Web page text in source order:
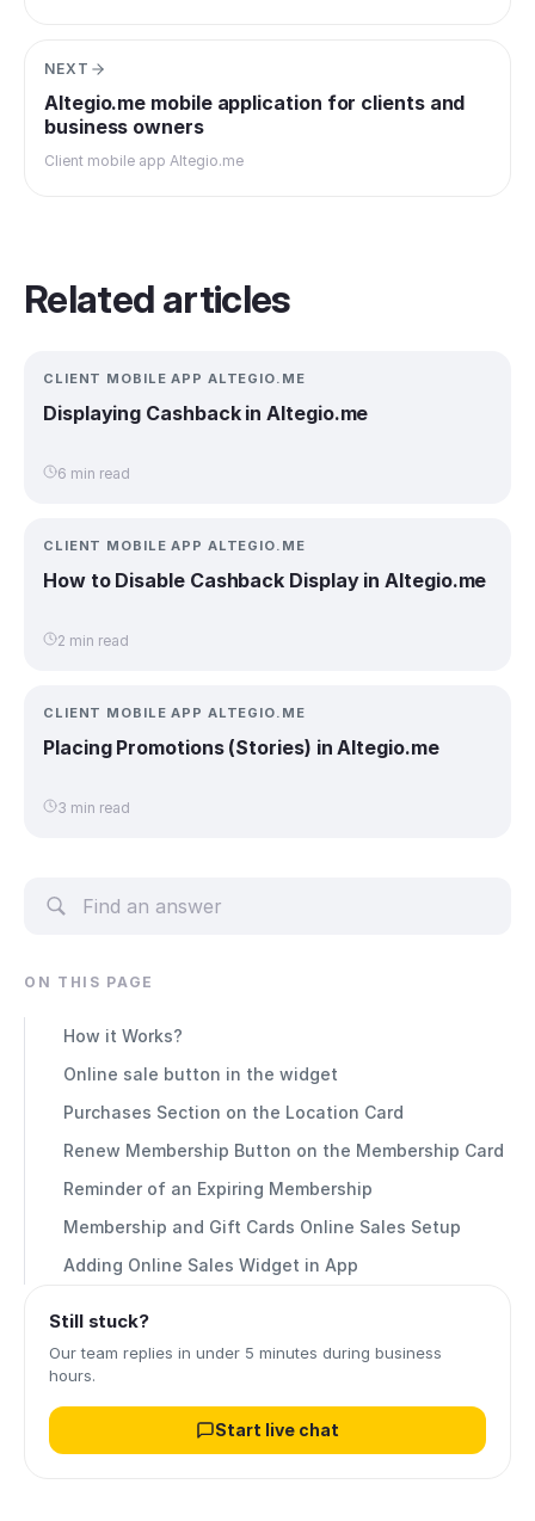
NEXT
Altegio.me mobile application for clients and
business owners
Client mobile app Altegio.me
Related articles
CLIENT MOBILE APP ALTEGIO.ME
Displaying Cashback in Altegio.me
6 min read
CLIENT MOBILE APP ALTEGIO.ME
How to Disable Cashback Display in Altegio.me
2 min read
CLIENT MOBILE APP ALTEGIO.ME
Placing Promotions (Stories) in Altegio.me
3 min read
ON THIS PAGE
How it Works?
Online sale button in the widget
Purchases Section on the Location Card
Renew Membership Button on the Membership Card
Reminder of an Expiring Membership
Membership and Gift Cards Online Sales Setup
Adding Online Sales Widget in App
Still stuck?
Our team replies in under 5 minutes during business
hours.
Start live chat